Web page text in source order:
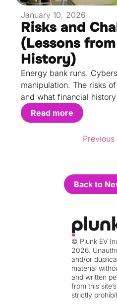
January 10, 2026
Risks and
(Lessons
History)
Energy bank runs.
manipulation. The risks
and what financial
Read more
Previous
Back to
© Plunk EV
2026.
and/or
material
and written
from this
strictly